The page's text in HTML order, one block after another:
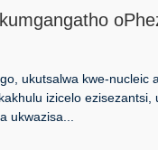
ukutsalwa kwe-nucleic
izicelo ezisezantsi,
ukwazisa...